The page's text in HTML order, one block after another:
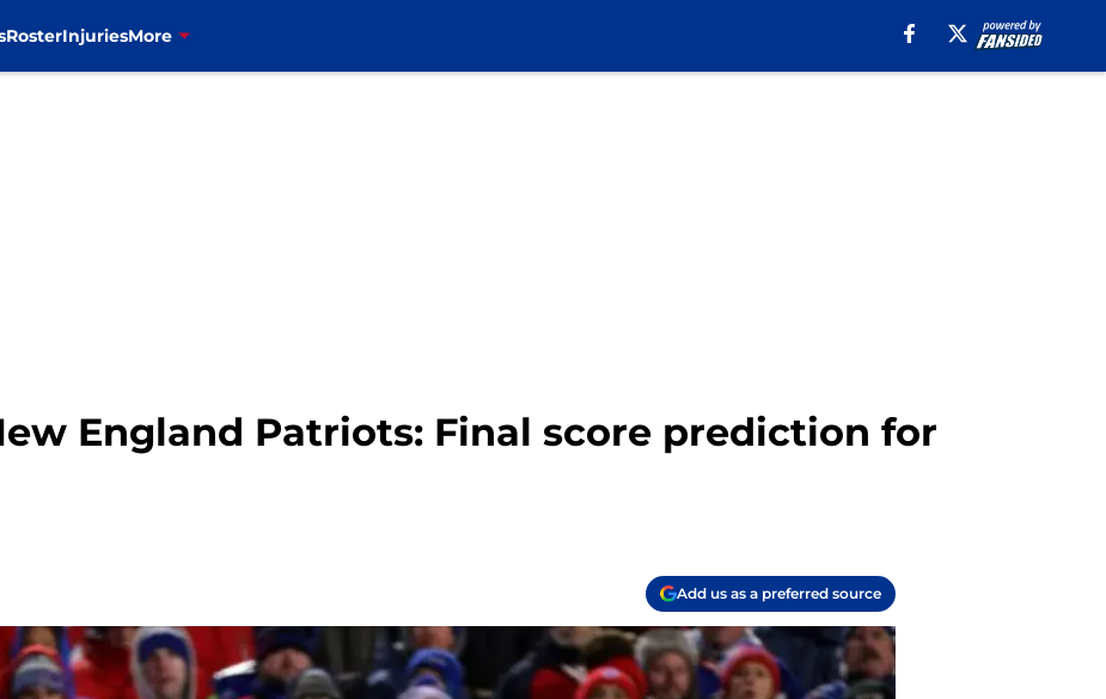
RosterInjuriesMore
England Patriots: Final score prediction for
Add us as a preferred source